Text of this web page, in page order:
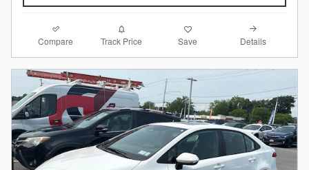
Compare Track Price Save Details